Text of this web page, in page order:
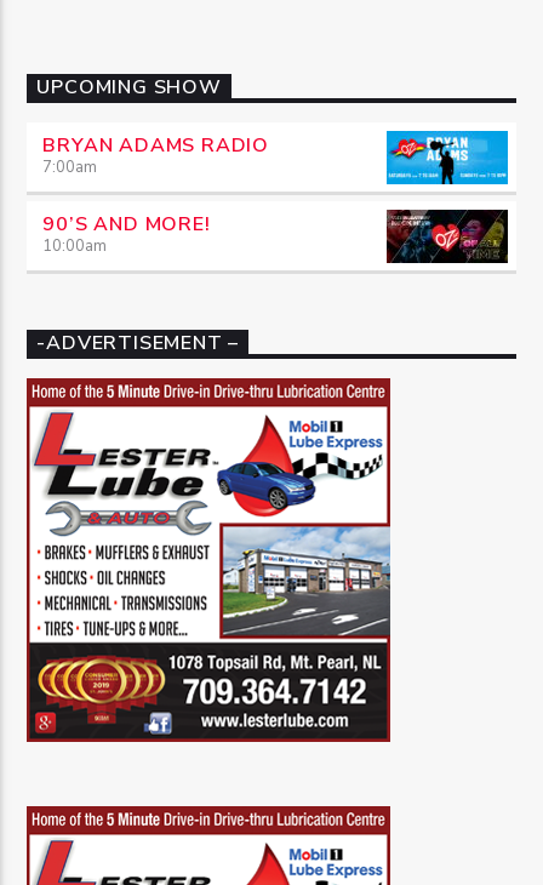
UPCOMING SHOW
BRYAN ADAMS RADIO
7:00am
90’S AND MORE!
10:00am
-ADVERTISEMENT –